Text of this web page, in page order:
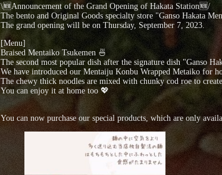
\🆕Announcement of the Grand Opening of Hakata Station🆕/
The bento and Original Goods specialty store "Ganso Hakata
The grand opening will be on Thursday, September 7, 2023.
[Menu]
Braised Mentaiko Tsukemen 🍜
The second most popular dish after the signature dish "Ganso
We have introduced our Mentaiju Konbu Wrapped Metaiko for
The chewy thick noodles are mixed with chunky cod roe to
You can enjoy it at home too 💖
You can now purchase our special products, which are only